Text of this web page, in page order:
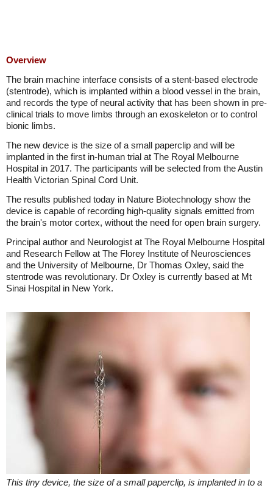
Overview
The brain machine interface consists of a stent-based electrode
(stentrode), which is implanted within a blood vessel in the brain,
and records the type of neural activity that has been shown in pre-
clinical trials to move limbs through an exoskeleton or to control
bionic limbs.
The new device is the size of a small paperclip and will be
implanted in the first in-human trial at The Royal Melbourne
Hospital in 2017. The participants will be selected from the Austin
Health Victorian Spinal Cord Unit.
The results published today in Nature Biotechnology show the
device is capable of recording high-quality signals emitted from
the brain's motor cortex, without the need for open brain surgery.
Principal author and Neurologist at The Royal Melbourne Hospital
and Research Fellow at The Florey Institute of Neurosciences
and the University of Melbourne, Dr Thomas Oxley, said the
stentrode was revolutionary. Dr Oxley is currently based at Mt
Sinai Hospital in New York.
This tiny device, the size of a small paperclip, is implanted in to a